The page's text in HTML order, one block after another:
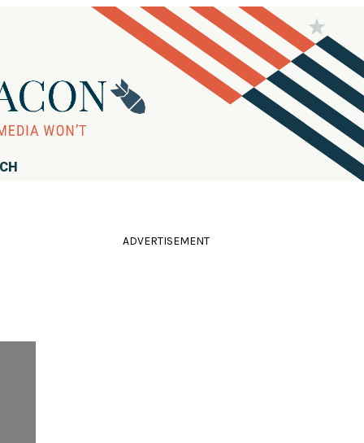
ADVERTISEMENT